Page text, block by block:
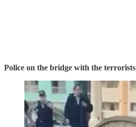
Police on the bridge with the terrorists